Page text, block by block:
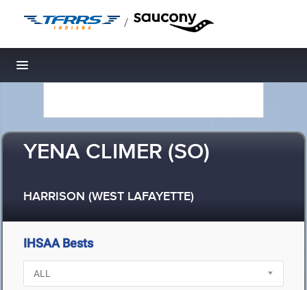
/
Toggle navigation
YENA CLIMER (SO)
HARRISON (WEST LAFAYETTE)
IHSAA Bests